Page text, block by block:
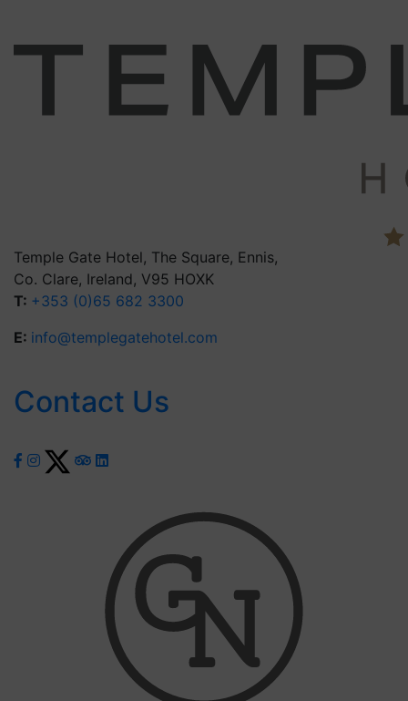
Temple Gate Hotel, The Square, Ennis,
Co. Clare, Ireland, V95 HOXK
T: +353 (0)65 682 3300
E: info@templegatehotel.com
Contact Us